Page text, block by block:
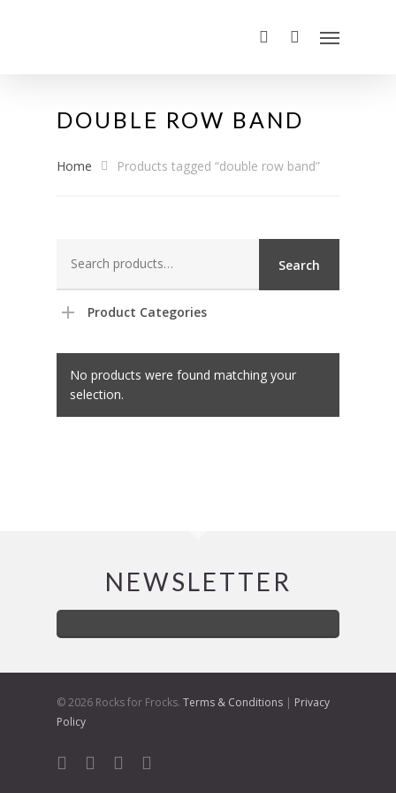
DOUBLE ROW BAND
Home Products tagged “double row band”
for:
Search
Product Categories
No products were found matching your
selection.
NEWSLETTER
© 2026 Rocks for Frocks. Terms & Conditions | Privacy
Policy